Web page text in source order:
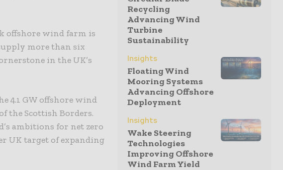
offshore wind farm is
more than six
in the UK’s
4.1 GW offshore wind
the Scottish Borders.
ambitions for net zero
UK target of expanding
Recycling
Advancing Wind
Turbine
Sustainability
Insights
Floating Wind
Mooring Systems
Advancing Offshore
Deployment
Insights
Wake Steering
Technologies
Improving Offshore
Wind Farm Yield